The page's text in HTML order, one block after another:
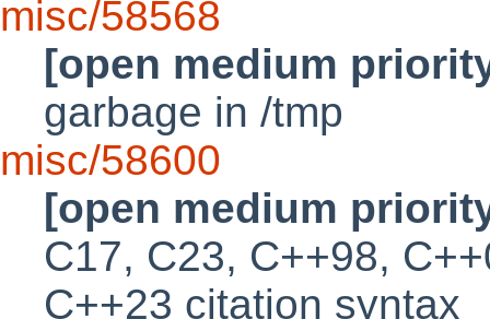
misc/58568
[open medium
garbage in /tmp
misc/58600
[open medium
C17, C23, C++98,
C++23 citation syntax